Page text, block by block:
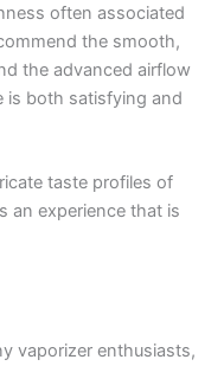
often associated
the smooth,
the advanced airflow
is both satisfying and
taste profiles of
an experience that is
vaporizer enthusiasts,